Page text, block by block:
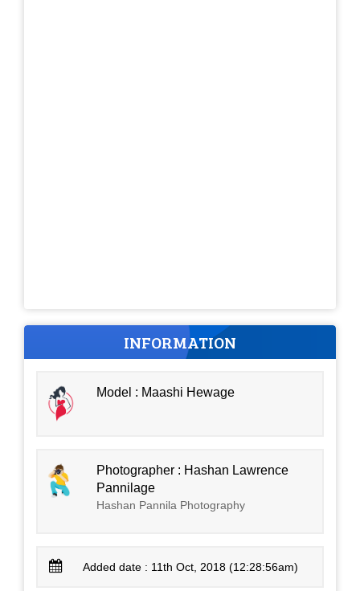
INFORMATION
Model : Maashi Hewage
Photographer : Hashan Lawrence
Pannilage
Hashan Pannila Photography
Added date : 11th Oct, 2018 (12:28:56am)